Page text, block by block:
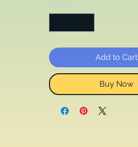
Quantity *
Add to Cart
Buy Now